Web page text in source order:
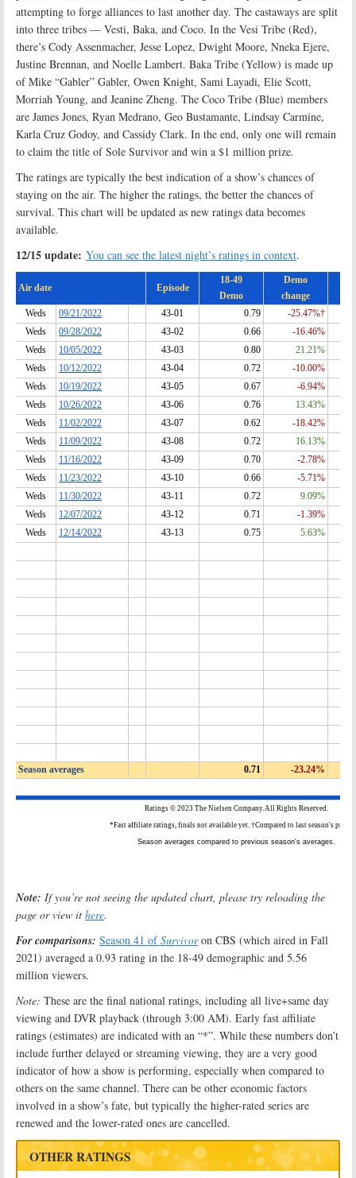
attempting to forge alliances to last another day. The castaways are split
into three tribes — Vesti, Baka, and Coco. In the Vesi Tribe (Red),
there’s Cody Assenmacher, Jesse Lopez, Dwight Moore, Nneka Ejere,
Justine Brennan, and Noelle Lambert. Baka Tribe (Yellow) is made up
of Mike “Gabler” Gabler, Owen Knight, Sami Layadi, Elie Scott,
Morriah Young, and Jeanine Zheng. The Coco Tribe (Blue) members
are James Jones, Ryan Medrano, Geo Bustamante, Lindsay Carmine,
Karla Cruz Godoy, and Cassidy Clark. In the end, only one will remain
to claim the title of Sole Survivor and win a $1 million prize.
The ratings are typically the best indication of a show’s chances of
staying on the air. The higher the ratings, the better the chances of
survival. This chart will be updated as new ratings data becomes
available.
12/15 update: You can see the latest night’s ratings in context.
Note: If you’re not seeing the updated chart, please try reloading the
page or view it here.
For comparisons: Season 41 ofSurvivoron CBS (which aired in Fall
2021) averaged a 0.93 rating in the 18-49 demographic and 5.56
million viewers.
Note: These are the final national ratings, including all live+same day
viewing and DVR playback (through 3:00 AM). Early fast affiliate
ratings (estimates) are indicated with an “*”. While these numbers don’t
include further delayed or streaming viewing, they are a very good
indicator of how a show is performing, especially when compared to
others on the same channel. There can be other economic factors
involved in a show’s fate, but typically the higher-rated series are
renewed and the lower-rated ones are cancelled.
OTHER RATINGS